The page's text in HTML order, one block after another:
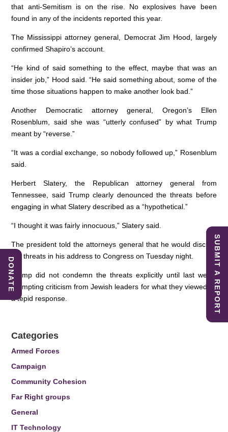
that anti-Semitism is on the rise. No explosives have been
found in any of the incidents reported this year.
The Mississippi attorney general, Democrat Jim Hood, largely
confirmed Shapiro’s account.
“He kind of said something to the effect, maybe that was an
insider job,” Hood said. “He said something about, some of the
time those situations happen to make another look bad.”
Another Democratic attorney general, Oregon’s Ellen
Rosenblum, said she was “utterly confused” by what Trump
meant by “reverse.”
“It was a cordial exchange, so nobody followed up,” Rosenblum
said.
Herbert Slatery, the Republican attorney general from
Tennessee, said Trump clearly denounced the threats before
engaging in what Slatery described as a “hypothetical.”
“I thought it was fairly innocuous,” Slatery said.
The president told the attorneys general that he would discuss
the threats in his address to Congress on Tuesday night.
Trump did not condemn the threats explicitly until last week,
prompting criticism from Jewish leaders for what they viewed as
a tepid response.
Categories
Armed Forces
Campaign
Community Cohesion
Far Right groups
General
IT Technology
SUBMIT A REPORT
DONATE